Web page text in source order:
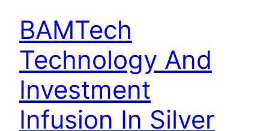
BAMTech
Technology And
Investment
Infusion In Silver